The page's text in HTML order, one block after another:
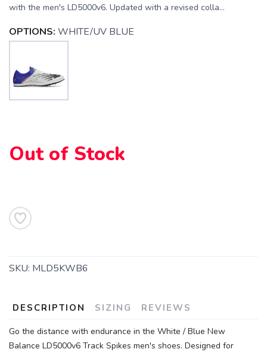
with the men's LD5000v6. Updated with a revised colla...
OPTIONS: WHITE/UV BLUE
Out of Stock
SKU: MLD5KWB6
DESCRIPTION SIZING REVIEWS
Go the distance with endurance in the White / Blue New
Balance LD5000v6 Track Spikes men's shoes. Designed for